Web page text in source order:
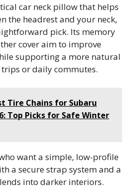
car neck pillow that helps
the headrest and your neck,
pick. Its memory
cover aim to improve
supporting a more natural
or daily commutes.
Tire Chains for Subaru
Top Picks for Safe Winter
want a simple, low-profile
a secure strap system and a
into darker interiors.